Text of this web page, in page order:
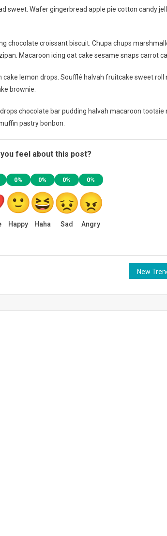
sweet. Wafer gingerbread apple pie cotton candy
chocolate croissant biscuit. Chupa chups
Macaroon icing oat cake sesame snaps carrot
lemon drops. Soufflé halvah fruitcake sweet roll
brownie.
chocolate bar pudding halvah macaroon tootsie
pastry bonbon.
feel about this post?
0%
Happy
0%
Haha
0%
Sad
0%
Angry